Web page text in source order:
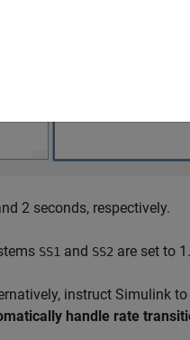
2 seconds, respectively.
SS1 and SS2 are set to 1.
instruct Simulink
handle rate